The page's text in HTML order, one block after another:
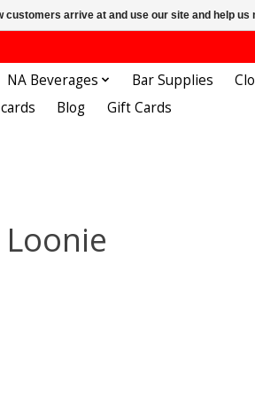
NA Beverages Bar Supplies
Blog Gift Cards
Loonie
customers arrive at and use our site and help